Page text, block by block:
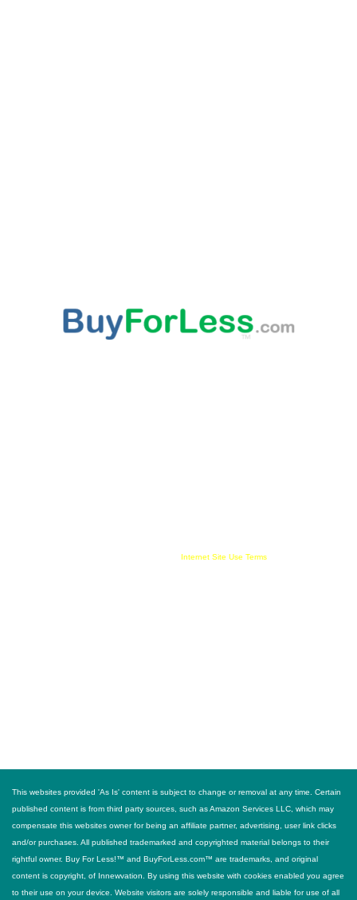
Internet Site Use Terms
This websites provided 'As Is' content is subject to change or removal at any time. Certain
published content is from third party sources, such as Amazon Services LLC, which may
compensate this websites owner for being an affiliate partner, advertising, user link clicks
and/or purchases. All published trademarked and copyrighted material belongs to their
rightful owner. Buy For Less!™ and BuyForLess.com™ are trademarks, and original
content is copyright, of Innewvation. By using this website with cookies enabled you agree
to their use on your device. Website visitors are solely responsible and liable for use of all